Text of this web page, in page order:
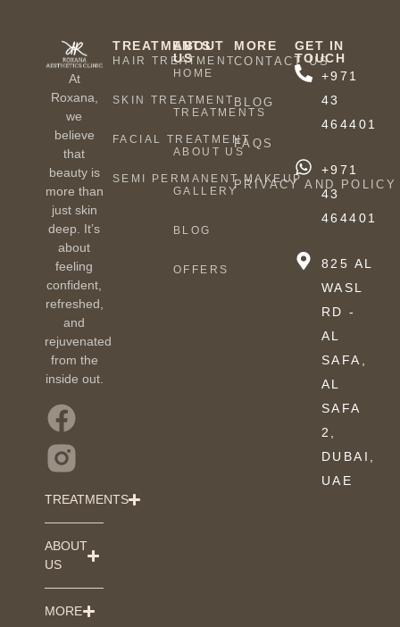
At
Roxana,
we
believe
that
beauty is
more than
just skin
deep. It’s
about
feeling
confident,
refreshed,
and
rejuvenated
from the
inside out.
TREATMENTS
ABOUT
US
MORE
TREATMENTS
HAIR TREATMENT
SKIN TREATMENT
FACIAL TREATMENT
SEMI PERMANENT MAKEUP
ABOUT
US
HOME
TREATMENTS
ABOUT US
GALLERY
BLOG
OFFERS
MORE
CONTACT US
BLOG
FAQS
PRIVACY AND POLICY
GET IN
TOUCH
+971
43
464401
+971
43
464401
825 AL
WASL
RD -
AL
SAFA,
AL
SAFA
2,
DUBAI,
UAE